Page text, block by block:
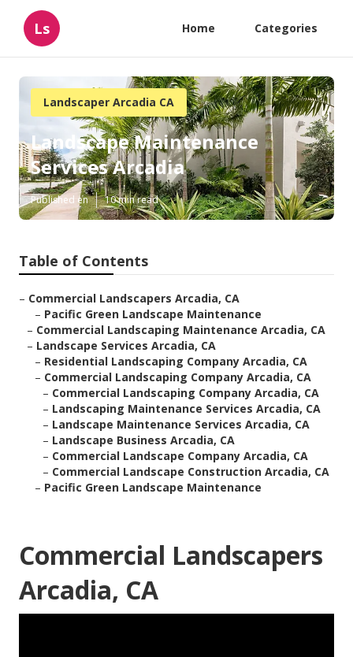
Ls Home Categories
Landscaper Arcadia CA
Landscape Maintenance
Services Arcadia
Published en 10 min read
Table of Contents
– Commercial Landscapers Arcadia, CA
– Pacific Green Landscape Maintenance
– Commercial Landscaping Maintenance Arcadia, CA
– Landscape Services Arcadia, CA
– Residential Landscaping Company Arcadia, CA
– Commercial Landscaping Company Arcadia, CA
– Commercial Landscaping Company Arcadia, CA
– Landscaping Maintenance Services Arcadia, CA
– Landscape Maintenance Services Arcadia, CA
– Landscape Business Arcadia, CA
– Commercial Landscape Company Arcadia, CA
– Commercial Landscape Construction Arcadia, CA
– Pacific Green Landscape Maintenance
Commercial Landscapers
Arcadia, CA